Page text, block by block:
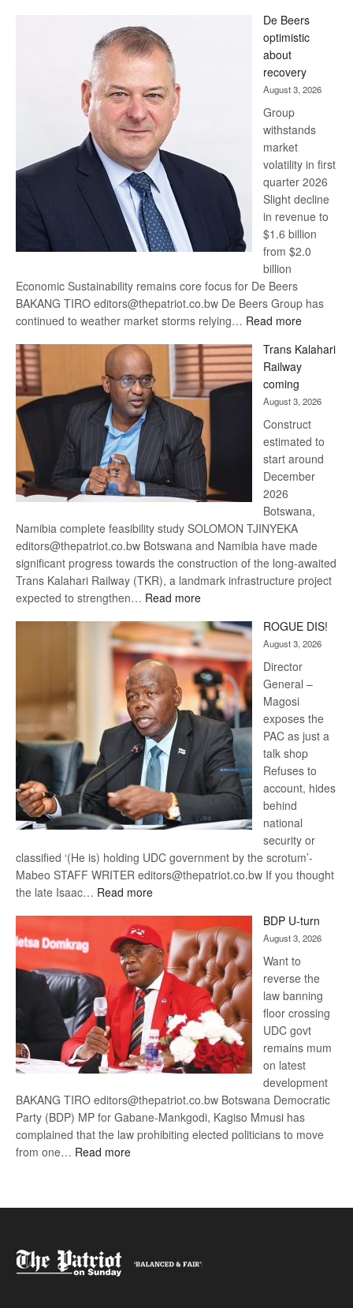
Bank
wins
17
awards
at
Euromoney
Awards
De Beers
optimistic
about
recovery
August 3, 2026
Group
withstands
market
volatility in first
quarter 2026
Slight decline
in revenue to
$1.6 billion
from $2.0
billion
Economic Sustainability remains core focus for De Beers
BAKANG TIRO editors@thepatriot.co.bw De Beers Group has
continued to weather market storms relying… Read more:
Beers
optimistic
recovery
Trans Kalahari
Railway
coming
August 3, 2026
Construct
estimated to
start around
December
2026
Botswana,
Namibia complete feasibility study SOLOMON TJINYEKA
editors@thepatriot.co.bw Botswana and Namibia have made
significant progress towards the construction of the long-awaited
Trans Kalahari Railway (TKR), a landmark infrastructure project
expected to strengthen… Read more:
Kalahari
Railway
coming
ROGUE DIS!
August 3, 2026
Director
General –
Magosi
exposes the
PAC as just a
talk shop
Refuses to
account, hides
behind
national
security or
classified ‘(He is) holding UDC government by the scrotum’-
Mabeo STAFF WRITER editors@thepatriot.co.bw If you thought
the late Isaac… Read more:
DIS!
BDP U-turn
August 3, 2026
Want to
reverse the
law banning
floor crossing
UDC govt
remains mum
on latest
development
BAKANG TIRO editors@thepatriot.co.bw Botswana Democratic
Party (BDP) MP for Gabane-Mankgodi, Kagiso Mmusi has
complained that the law prohibiting elected politicians to move
from one… Read more: